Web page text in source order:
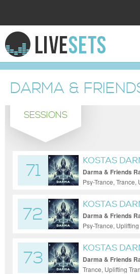
HOME
EXPLORE
DONATE
LOG IN
DARMA &
SESSIONS
71
KOSTAS
2026]
Darma & Friends
ago
Psy-Trance, Trance,
72
KOSTAS
2025]
Darma & Friends
Psy-Trance,
73
KOSTAS
2025]
Darma & Friends
Trance, Uplifting